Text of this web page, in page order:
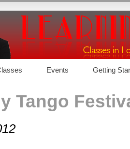
Events Getting
Tango